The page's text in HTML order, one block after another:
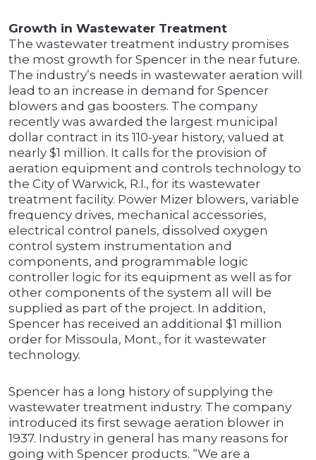
Growth in Wastewater Treatment
The wastewater treatment industry promises
the most growth for Spencer in the near future.
The industry’s needs in wastewater aeration will
lead to an increase in demand for Spencer
blowers and gas boosters. The company
recently was awarded the largest municipal
dollar contract in its 110-year history, valued at
nearly $1 million. It calls for the provision of
aeration equipment and controls technology to
the City of Warwick, R.I., for its wastewater
treatment facility. Power Mizer blowers, variable
frequency drives, mechanical accessories,
electrical control panels, dissolved oxygen
control system instrumentation and
components, and programmable logic
controller logic for its equipment as well as for
other components of the system all will be
supplied as part of the project. In addition,
Spencer has received an additional $1 million
order for Missoula, Mont., for it wastewater
technology.
Spencer has a long history of supplying the
wastewater treatment industry. The company
introduced its first sewage aeration blower in
1937. Industry in general has many reasons for
going with Spencer products. “We are a